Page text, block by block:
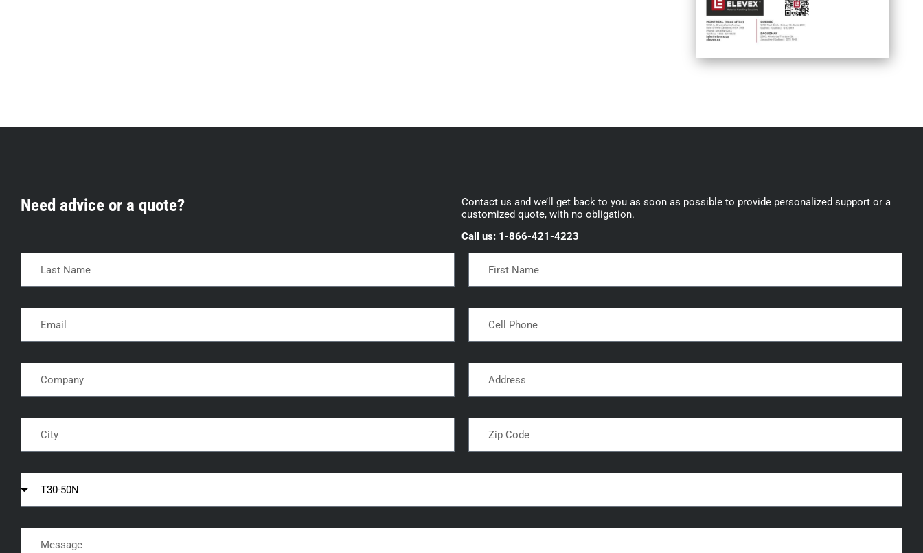
Need advice or a quote?
Contact us and we’ll get back to you as soon as possible to provide personalized support or a
customized quote, with no obligation.
Call us: 1-866-421-4223